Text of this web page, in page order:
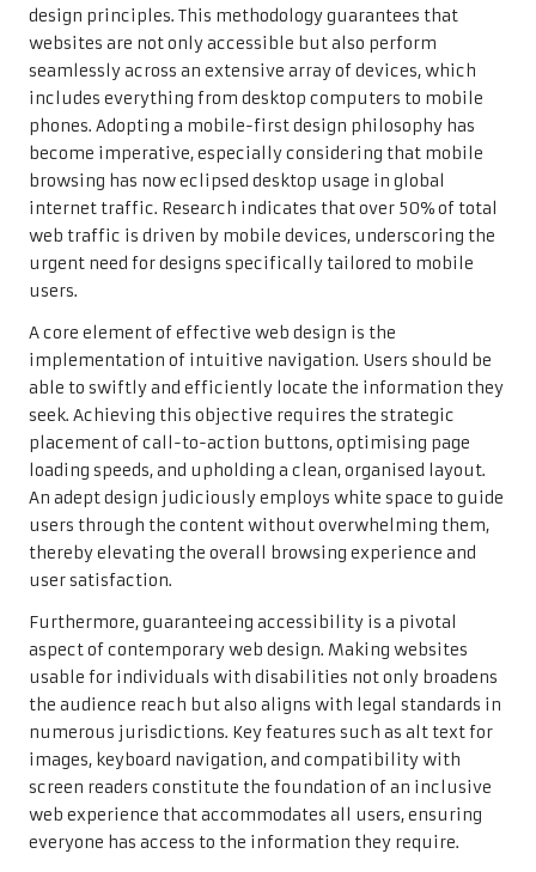
design principles. This methodology guarantees that
websites are not only accessible but also perform
seamlessly across an extensive array of devices, which
includes everything from desktop computers to mobile
phones. Adopting a mobile-first design philosophy has
become imperative, especially considering that mobile
browsing has now eclipsed desktop usage in global
internet traffic. Research indicates that over 50% of total
web traffic is driven by mobile devices, underscoring the
urgent need for designs specifically tailored to mobile
users.
A core element of effective web design is the
implementation of intuitive navigation. Users should be
able to swiftly and efficiently locate the information they
seek. Achieving this objective requires the strategic
placement of call-to-action buttons, optimising page
loading speeds, and upholding a clean, organised layout.
An adept design judiciously employs white space to guide
users through the content without overwhelming them,
thereby elevating the overall browsing experience and
user satisfaction.
Furthermore, guaranteeing accessibility is a pivotal
aspect of contemporary web design. Making websites
usable for individuals with disabilities not only broadens
the audience reach but also aligns with legal standards in
numerous jurisdictions. Key features such as alt text for
images, keyboard navigation, and compatibility with
screen readers constitute the foundation of an inclusive
web experience that accommodates all users, ensuring
everyone has access to the information they require.